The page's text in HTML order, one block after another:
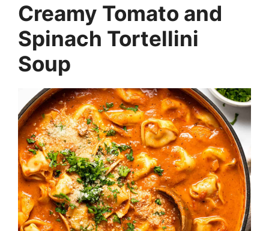
Creamy Tomato and
Spinach Tortellini
Soup